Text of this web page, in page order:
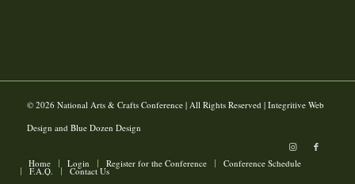
© 2026 National Arts & Crafts Conference | All Rights Reserved | Integritive Web
Design and Blue Dozen Design
Home Login Register for the Conference Conference Schedule
F.A.Q. Contact Us